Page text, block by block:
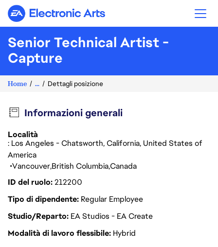
Electronic Arts
Senior Technical Artist -
Capture
Home ... Dettagli posizione
Informazioni generali
Località
: Los Angeles - Chatsworth, California, United States of
America
VancouverBritish ColumbiaCanada
ID del ruolo212200
Tipo di dipendente Regular Employee
Studio/Reparto EA Studios - EA Create
Modalità di lavoro flessibile Hybrid